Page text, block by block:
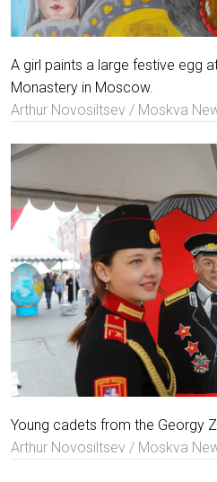
A girl paints a large festive egg
Monastery in Moscow.
Arthur Novosiltsev / Moskva
Young cadets from the Georgy
Arthur Novosiltsev / Moskva